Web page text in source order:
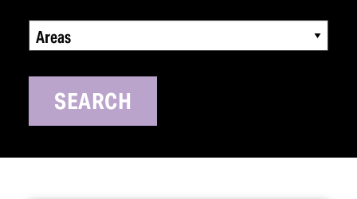
Areas
SEARCH